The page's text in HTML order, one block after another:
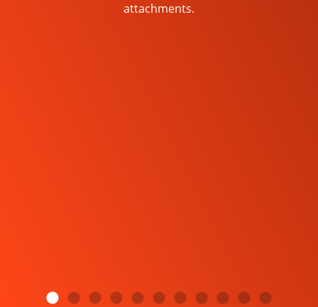
attachments.